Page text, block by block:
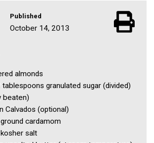
Published
October 14, 2013
almonds
tablespoons granulated sugar (divided)
beaten)
Calvados (optional)
ground cardamom
kosher salt